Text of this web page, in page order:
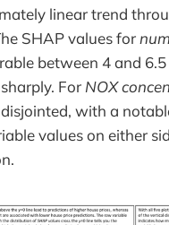
linear trend
SHAP values for
between 4 and 6.5
For NOX
with a
values on either